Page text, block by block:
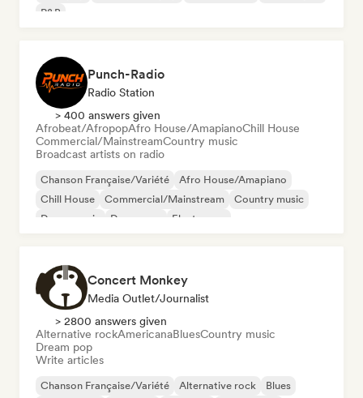
R&B
Punch-Radio
Radio Station
> 400 answers given
Afrobeat/AfropopAfro House/AmapianoChill House
Commercial/MainstreamCountry music
Broadcast artists on radio
Chanson Française/Variété
Afro House/Amapiano
Chill House
Commercial/Mainstream
Country music
Dance music
Dance pop Electropop
Concert Monkey
Media Outlet/Journalist
> 2800 answers given
Alternative rockAmericanaBluesCountry music
Dream pop
Write articles
Chanson Française/Variété Alternative rock
Blues